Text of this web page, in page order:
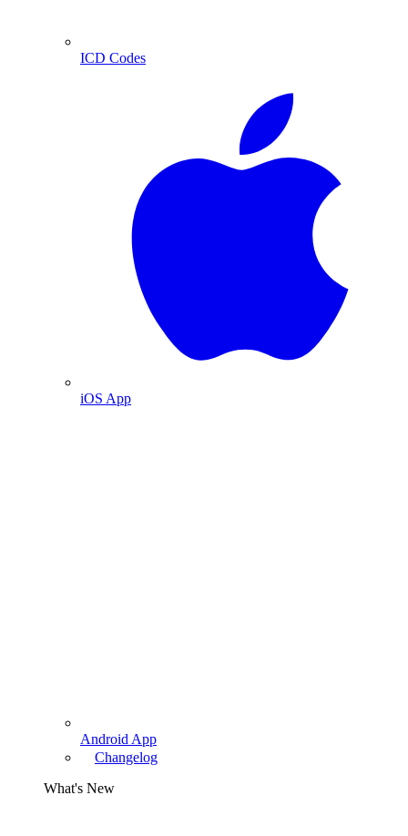
ICD Codes
iOS App
Android App
Changelog
What's New